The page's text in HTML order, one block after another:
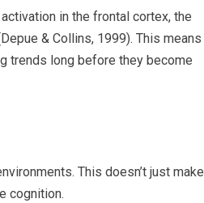
in the frontal cortex, the
& Collins, 1999). This means
trends long before they become
This doesn’t just make
cognition.